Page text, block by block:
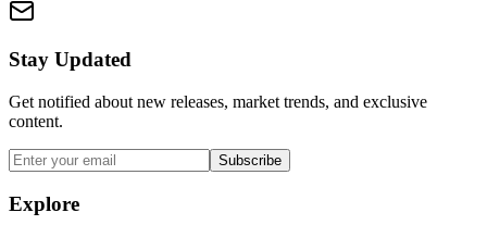
Stay Updated
Get notified about new releases, market trends, and exclusive
content.
Subscribe
Explore